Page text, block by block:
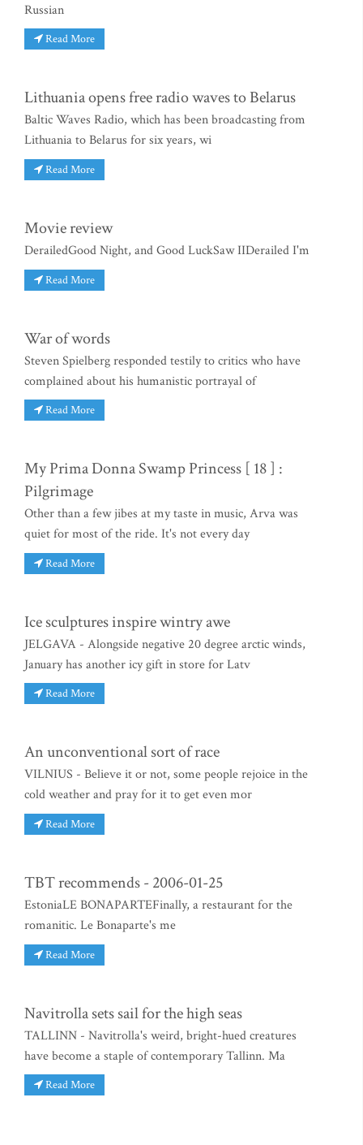
Russian
Read More
Lithuania opens free radio waves to Belarus
Baltic Waves Radio, which has been broadcasting from
Lithuania to Belarus for six years, wi
Read More
Movie review
DerailedGood Night, and Good LuckSaw IIDerailed I'm
Read More
War of words
Steven Spielberg responded testily to critics who have
complained about his humanistic portrayal of
Read More
My Prima Donna Swamp Princess [ 18 ] :
Pilgrimage
Other than a few jibes at my taste in music, Arva was
quiet for most of the ride. It's not every day
Read More
Ice sculptures inspire wintry awe
JELGAVA - Alongside negative 20 degree arctic winds,
January has another icy gift in store for Latv
Read More
An unconventional sort of race
VILNIUS - Believe it or not, some people rejoice in the
cold weather and pray for it to get even mor
Read More
TBT recommends - 2006-01-25
EstoniaLE BONAPARTEFinally, a restaurant for the
romanitic. Le Bonaparte's me
Read More
Navitrolla sets sail for the high seas
TALLINN - Navitrolla's weird, bright-hued creatures
have become a staple of contemporary Tallinn. Ma
Read More